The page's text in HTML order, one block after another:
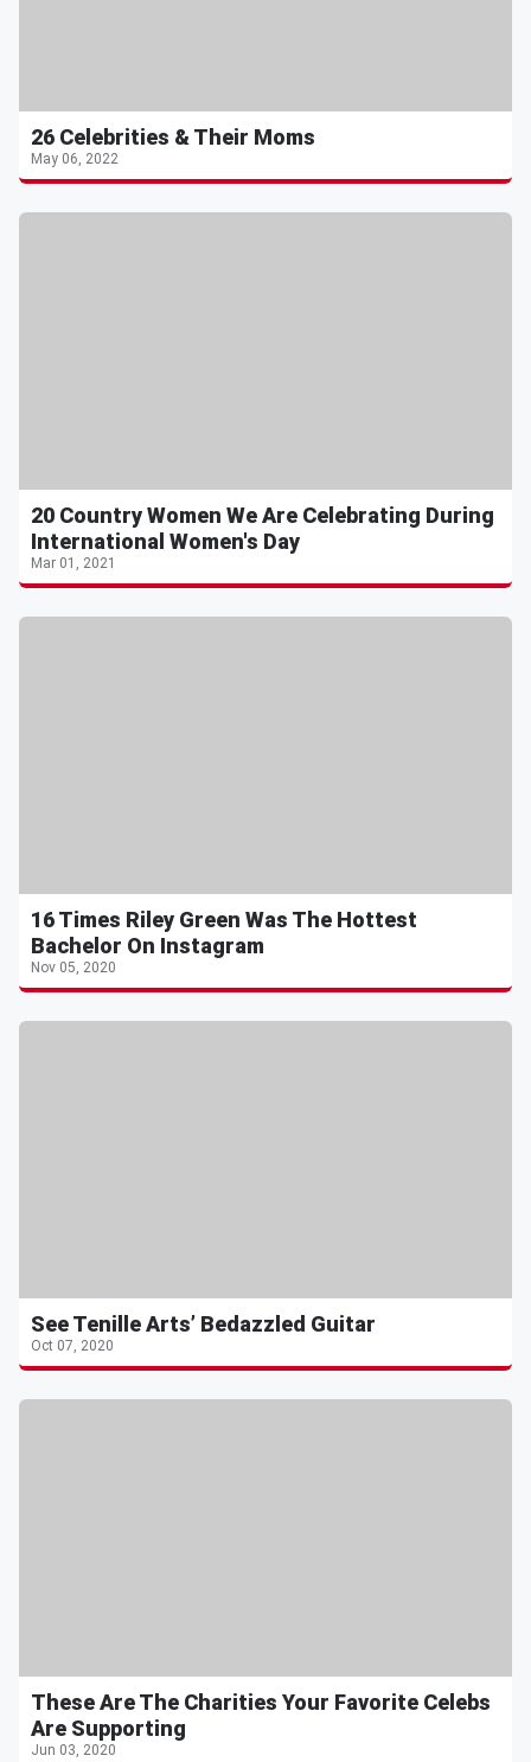
26 Celebrities & Their Moms
May 06, 2022
20 Country Women We Are Celebrating During
International Women's Day
Mar 01, 2021
16 Times Riley Green Was The Hottest
Bachelor On Instagram
Nov 05, 2020
See Tenille Arts’ Bedazzled Guitar
Oct 07, 2020
These Are The Charities Your Favorite Celebs
Are Supporting
Jun 03, 2020